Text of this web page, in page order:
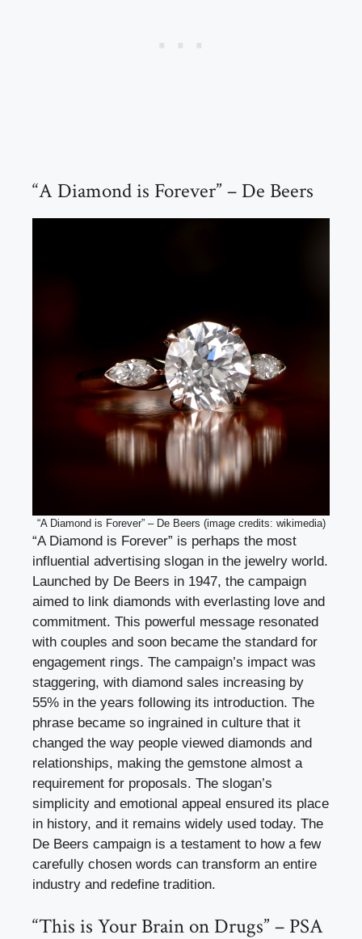
“A Diamond is Forever” – De Beers
“A Diamond is Forever” – De Beers (image credits: wikimedia)
“A Diamond is Forever” is perhaps the most
influential advertising slogan in the jewelry world.
Launched by De Beers in 1947, the campaign
aimed to link diamonds with everlasting love and
commitment. This powerful message resonated
with couples and soon became the standard for
engagement rings. The campaign’s impact was
staggering, with diamond sales increasing by
55% in the years following its introduction. The
phrase became so ingrained in culture that it
changed the way people viewed diamonds and
relationships, making the gemstone almost a
requirement for proposals. The slogan’s
simplicity and emotional appeal ensured its place
in history, and it remains widely used today. The
De Beers campaign is a testament to how a few
carefully chosen words can transform an entire
industry and redefine tradition.
“This is Your Brain on Drugs” – PSA